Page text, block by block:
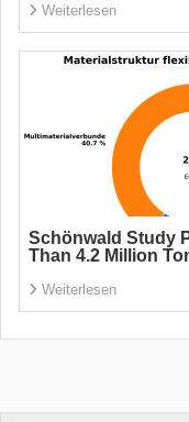
Weiterlesen
Schönwald Study
Than 4.2 Million
Weiterlesen